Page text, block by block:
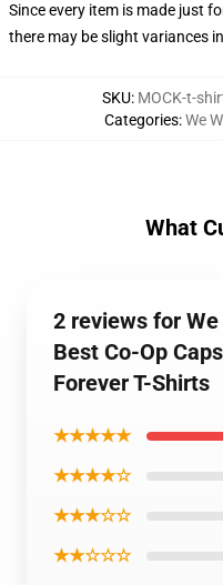
Since every item is made just
there may be slight variances
SKU: MOCK-t-
Categories:We
What
2 reviews for
Best Co-Op
Forever T-Shirts
★★★★★
★★★★☆
★★★☆☆
★★☆☆☆